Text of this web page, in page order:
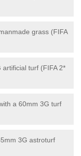
grass (FIFA
turf (FIFA 2*
a 60mm 3G turf
3G astroturf